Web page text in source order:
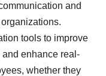
and
tools to improve
enhance real-
whether they